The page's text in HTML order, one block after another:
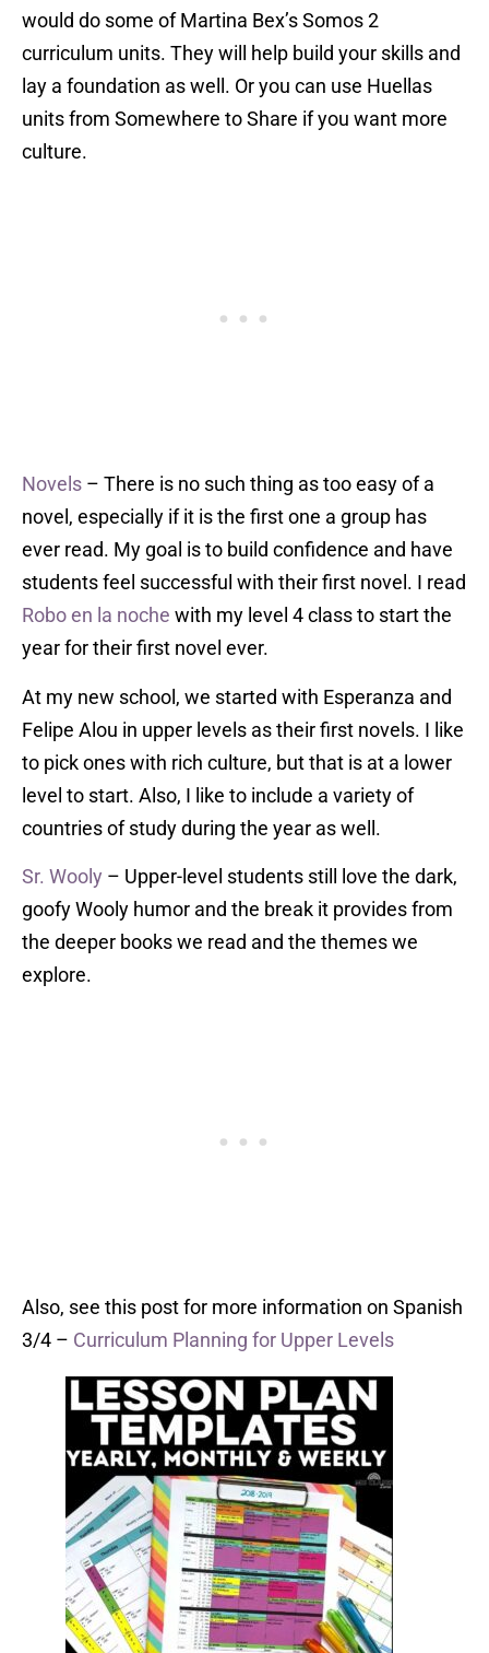
would do some of Martina Bex’s Somos 2
curriculum units. They will help build your skills and
lay a foundation as well. Or you can use Huellas
units from Somewhere to Share if you want more
culture.
Novels – There is no such thing as too easy of a
novel, especially if it is the first one a group has
ever read. My goal is to build confidence and have
students feel successful with their first novel. I read
Robo en la noche with my level 4 class to start the
year for their first novel ever.
At my new school, we started with Esperanza and
Felipe Alou in upper levels as their first novels. I like
to pick ones with rich culture, but that is at a lower
level to start. Also, I like to include a variety of
countries of study during the year as well.
Sr. Wooly – Upper-level students still love the dark,
goofy Wooly humor and the break it provides from
the deeper books we read and the themes we
explore.
Also, see this post for more information on Spanish
3/4 – Curriculum Planning for Upper Levels